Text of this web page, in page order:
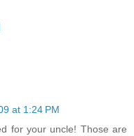
at 1:24 PM
for your uncle! Those are